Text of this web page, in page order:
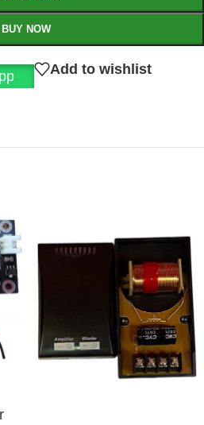
BUY NOW
Add to wishlist